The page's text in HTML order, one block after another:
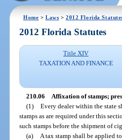
Home >Laws >2012 Florida
2012 Florida Statutes
Title XIV
TAXATION AND FINANCE
210.06 Affixation of stamps;
(1) Every dealer within the state
stamps as are required under this
such stamps before the shipment of
(a)
A tax stamp shall be applied